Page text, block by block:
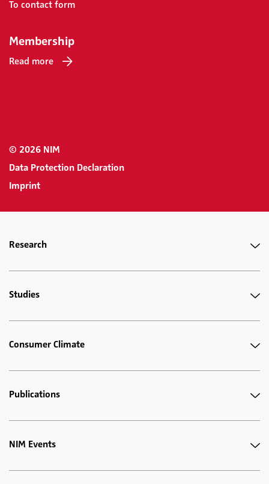
To contact form
Membership
Read more
© 2026 NIM
Data Protection Declaration
Imprint
Research
Studies
Consumer Climate
Publications
NIM Events